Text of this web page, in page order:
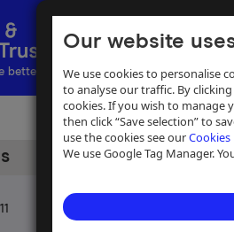
Our website
We use cookies to personalise
to analyse our traffic. By
cookies. If you wish to manage
then click “Save selection” to
use the cookies see ourCookies
We use Google Tag Manager.
better by water
Archive Help